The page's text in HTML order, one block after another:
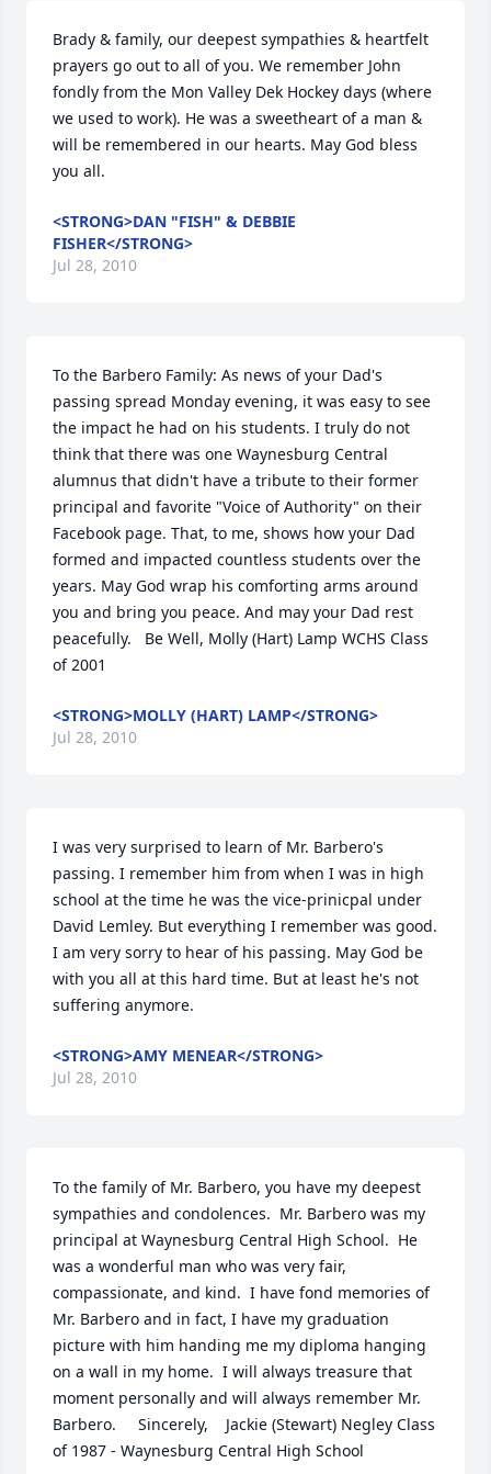
Brady & family, our deepest sympathies & heartfelt
prayers go out to all of you. We remember John
fondly from the Mon Valley Dek Hockey days (where
we used to work). He was a sweetheart of a man &
will be remembered in our hearts. May God bless
you all.
<STRONG>DAN "FISH" & DEBBIE
FISHER</STRONG>
Jul 28, 2010
To the Barbero Family: As news of your Dad's
passing spread Monday evening, it was easy to see
the impact he had on his students. I truly do not
think that there was one Waynesburg Central
alumnus that didn't have a tribute to their former
principal and favorite "Voice of Authority" on their
Facebook page. That, to me, shows how your Dad
formed and impacted countless students over the
years. May God wrap his comforting arms around
you and bring you peace. And may your Dad rest
peacefully.   Be Well, Molly (Hart) Lamp WCHS Class
of 2001
<STRONG>MOLLY (HART) LAMP</STRONG>
Jul 28, 2010
I was very surprised to learn of Mr. Barbero's
passing. I remember him from when I was in high
school at the time he was the vice-prinicpal under
David Lemley. But everything I remember was good.
I am very sorry to hear of his passing. May God be
with you all at this hard time. But at least he's not
suffering anymore.
<STRONG>AMY MENEAR</STRONG>
Jul 28, 2010
To the family of Mr. Barbero, you have my deepest
sympathies and condolences.  Mr. Barbero was my
principal at Waynesburg Central High School.  He
was a wonderful man who was very fair,
compassionate, and kind.  I have fond memories of
Mr. Barbero and in fact, I have my graduation
picture with him handing me my diploma hanging
on a wall in my home.  I will always treasure that
moment personally and will always remember Mr.
Barbero.     Sincerely,    Jackie (Stewart) Negley Class
of 1987 - Waynesburg Central High School